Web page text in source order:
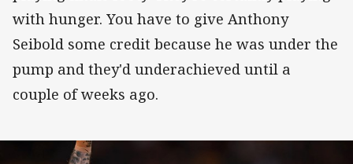
with hunger. You have to give Anthony
Seibold some credit because he was under the
pump and they'd underachieved until a
couple of weeks ago.